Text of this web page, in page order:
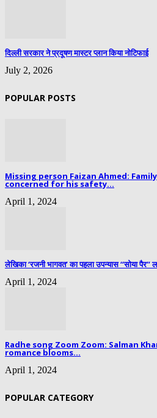
दिल्ली सरकार ने प्रदूषण मास्टर प्लान किया नोटिफाई
July 2, 2026
POPULAR POSTS
Missing person Faizan Ahmed:
concerned for his safety...
April 1, 2024
लेखिका ‘रजनी भागवत’ का पहला उपन्यास “सोया पैर”
April 1, 2024
Radhe song Zoom Zoom: Salman
romance blooms...
April 1, 2024
POPULAR CATEGORY